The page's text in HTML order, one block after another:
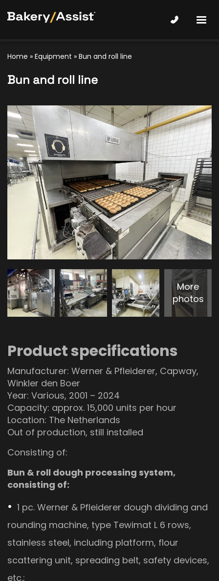
Home » Equipment » Bun and roll line
Bun and roll line
More
photos
Product specifications
Manufacturer: Werner & Pfleiderer, Capway,
Winkler den Boer
Year: Various, 2001 – 2024
Capacity: approx. 15,000 units per hour
Location: The Netherlands
Out of production, still installed
Consisting of:
Bun & roll dough processing system,
consisting of:
1 pc. Werner & Pfleiderer dough dividing and
rounding machine, type Tewimat L 6 rows,
stainless steel, including platform, flour
scattering unit, spreading belt, safety devices,
etc.;